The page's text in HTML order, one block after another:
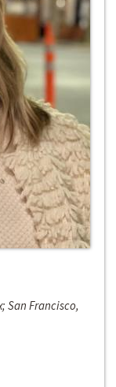
San Francisco,